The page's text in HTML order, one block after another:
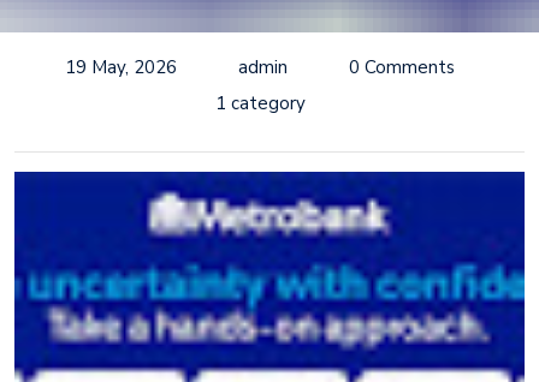
19 May, 2026 admin
0 Comments
1 category